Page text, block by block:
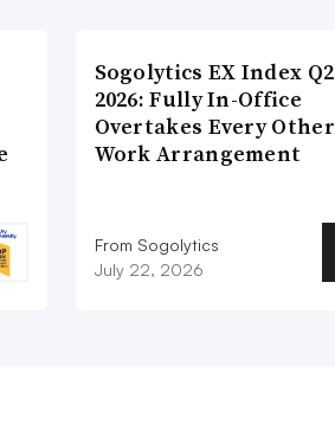
Sogolytics EX Index Q2
2026: Fully In-Office
Overtakes Every Other
Work Arrangement
From Sogolytics
July 22, 2026